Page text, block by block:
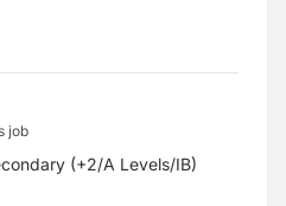
job
(+2/A Levels/IB)